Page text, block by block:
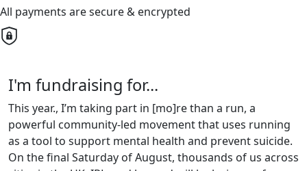
All payments are secure & encrypted
I'm fundraising for...
This year., I’m taking part in [mo]re than a run, a
powerful community-led movement that uses running
as a tool to support mental health and prevent suicide.
On the final Saturday of August, thousands of us across